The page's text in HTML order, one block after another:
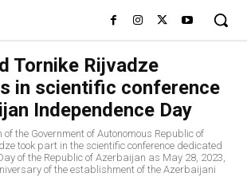
Tornike Rijvadze
in scientific conference
Independence Day
the Government of Autonomous Republic of
took part in the scientific conference dedicated
of the Republic of Azerbaijan as May 28, 2023,
of the establishment of the Azerbaijani